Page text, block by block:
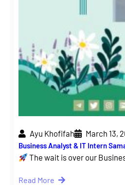
Ayu Khofifah March 13,
Business Analyst & IT Intern
The wait is over our
Read More